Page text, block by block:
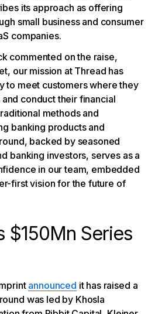
its approach as offering
small business and consumer
companies.
commented on the raise,
our mission at Thread has
to meet customers where they
conduct their financial
methods and
banking products and
backed by seasoned
banking investors, serves as a
in our team, embedded
first vision for the future of
$150Mn Series
announced it has raised a
was led by Khosla